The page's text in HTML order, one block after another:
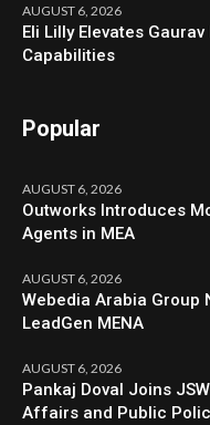
AUGUST 6, 2026
Eli Lilly Elevates
Capabilities
Popular
AUGUST 6, 2026
Outworks Introduces
Agents in MEA
AUGUST 6, 2026
Webedia Arabia Group
LeadGen MENA
AUGUST 6, 2026
Pankaj Doval Joins
Affairs and Public